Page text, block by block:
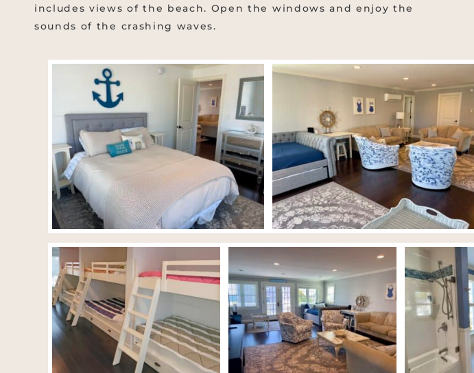
includes views of the beach. Open the windows and enjoy the
sounds of the crashing waves.